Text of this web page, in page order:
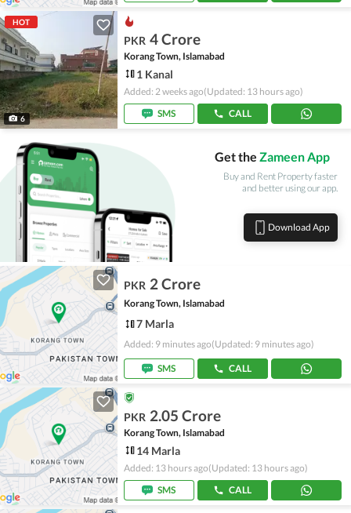
HOT
6
PKR 4 Crore
Korang Town, Islamabad
1 Kanal
Added: 2 weeks ago(Updated: 13 hours ago)
SMS
CALL
Get the Zameen App
Buy and Rent Property faster
and better using our app.
Download App
PKR 2 Crore
Korang Town, Islamabad
7 Marla
Added: 9 minutes ago(Updated: 9 minutes ago)
SMS CALL
PKR 2.05 Crore
Korang Town, Islamabad
14 Marla
Added: 13 hours ago(Updated: 13 hours ago)
SMS
CALL